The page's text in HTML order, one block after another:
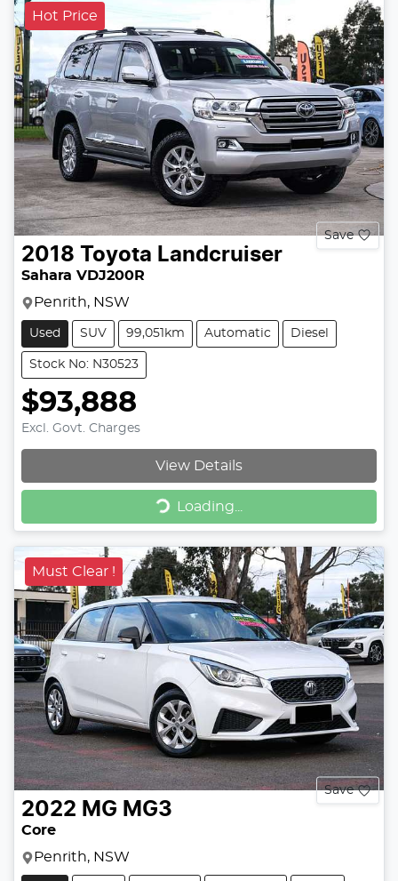
Hot Price
Save
2018 Toyota Landcruiser
Sahara VDJ200R
Penrith, NSW
Used SUV 99,051km Automatic Diesel
Stock No: N30523
$93,888
Excl. Govt. Charges
View Details
Loading... Loading...
Must Clear !
Save
2022 MG MG3
Core
Penrith, NSW